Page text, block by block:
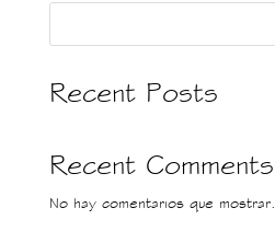
Recent Posts
Recent Comments
No hay comentarios que mostrar.